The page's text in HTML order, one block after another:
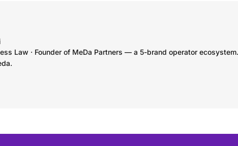
Law · Founder of MeDa Partners — a 5-brand operator